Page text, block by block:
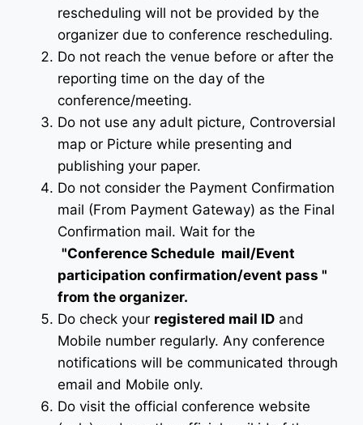
rescheduling will not be provided by the
organizer due to conference rescheduling.
Do not reach the venue before or after the
reporting time on the day of the
conference/meeting.
Do not use any adult picture, Controversial
map or Picture while presenting and
publishing your paper.
Do not consider the Payment Confirmation
mail (From Payment Gateway) as the Final
Confirmation mail. Wait for the
"Conference Schedule mail/Event
participation confirmation/event pass "
from the organizer.
Do check your registered mail ID and
Mobile number regularly. Any conference
notifications will be communicated through
email and Mobile only.
Do visit the official conference website